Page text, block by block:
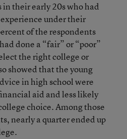
their early 20s who had
under their
of the respondents
done a “fair” or “poor”
the right college or
showed that the young
in high school were
aid and less likely
choice. Among those
nearly a quarter ended up